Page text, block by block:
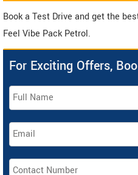
Book a Test Drive and get the
Feel Vibe Pack Petrol.
For Exciting Offers,